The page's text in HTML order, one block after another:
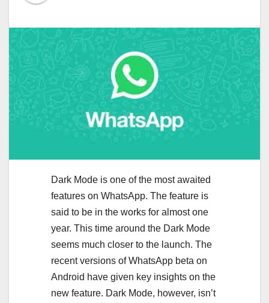
Dark Mode is one of the most awaited
features on WhatsApp. The feature is
said to be in the works for almost one
year. This time around the Dark Mode
seems much closer to the launch. The
recent versions of WhatsApp beta on
Android have given key insights on the
new feature. Dark Mode, however, isn’t